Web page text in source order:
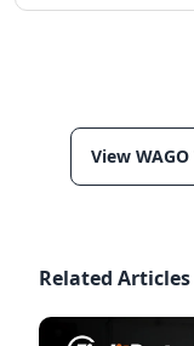
View
Related Articles